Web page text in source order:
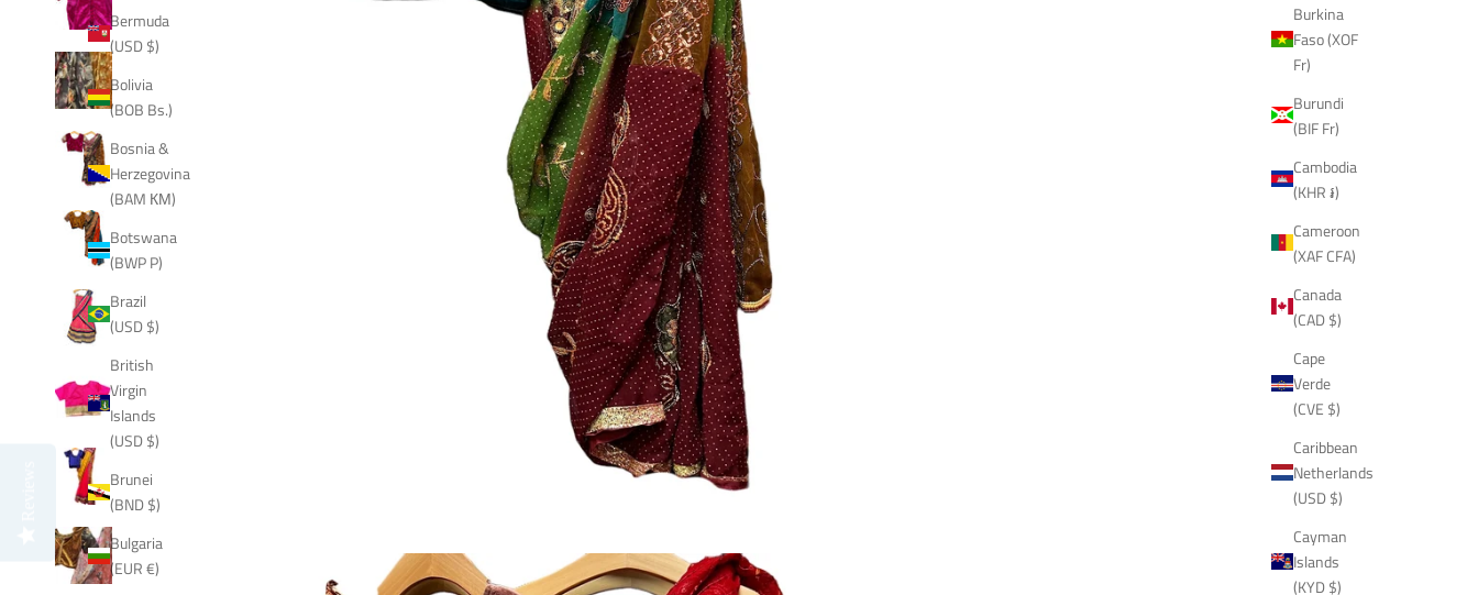
Burkina
Faso (XOF
Fr)
Burundi
(BIF Fr)
Cambodia
(KHR ៛)
Cameroon
(XAF CFA)
Canada
(CAD $)
Cape
Verde
(CVE $)
Caribbean
Netherlands
(USD $)
Cayman
Islands
(KYD $)
Bermuda
(USD $)
Bolivia
(BOB Bs.)
Bosnia &
Herzegovina
(BAM КМ)
Botswana
(BWP P)
Brazil
(USD $)
British
Virgin
Islands
(USD $)
Brunei
(BND $)
Bulgaria
(EUR €)